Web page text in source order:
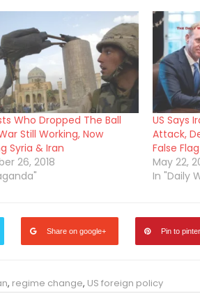
Who Dropped The Ball
Still Working, Now
Syria & Iran
26, 2018
US Says
Attack,
False
May 22,
In "Daily
Share on google+ Pin to
, regime change, US foreign policy